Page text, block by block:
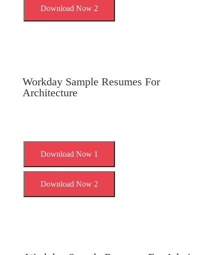
Download Now 2
Workday Sample Resumes For
Architecture
Download Now 1
Download Now 2